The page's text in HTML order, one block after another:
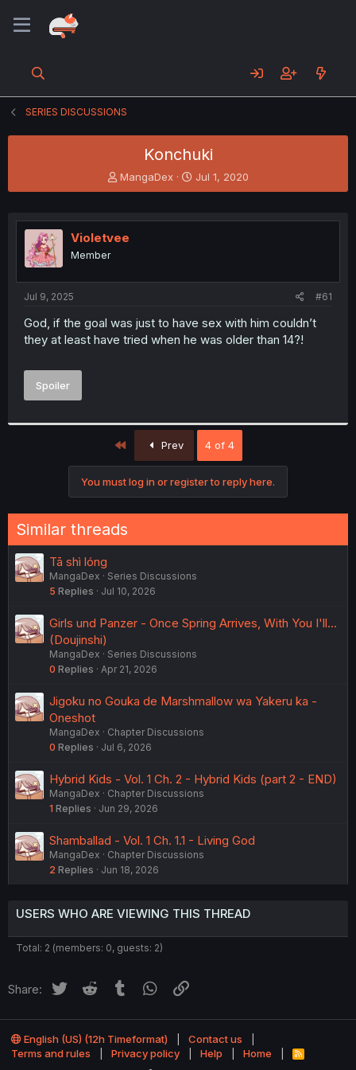
SERIES DISCUSSIONS
Konchuki
T
h
e
a
t
e
MangaDex
S
t
r
Jul 1, 2020
Violetvee
Member
Jul 9, 2025 #61
God, if the goal was just to have sex with him couldn’t
they at least have tried when he was older than 14?!
Spoiler
Prev 4 of 4
You must log in or register to reply here.
Similar threads
Tā shì lóng
MangaDex
Series Discussions
5 Replies Jul 10, 2026
Girls und Panzer - Once Spring Arrives, With You I'll...
(Doujinshi)
MangaDex
Series Discussions
0 Replies Apr 21, 2026
Jigoku no Gouka de Marshmallow wa Yakeru ka -
Oneshot
MangaDex
Chapter Discussions
0 Replies Jul 6, 2026
Hybrid Kids - Vol. 1 Ch. 2 - Hybrid Kids (part 2 - END)
MangaDex
Chapter Discussions
1 Replies Jun 29, 2026
Shamballad - Vol. 1 Ch. 1.1 - Living God
MangaDex
Chapter Discussions
2 Replies Jun 18, 2026
USERS WHO ARE VIEWING THIS THREAD
Total: 2 (members: 0, guests: 2)
Share: Twitter Reddit Tumblr WhatsApp
English (US) (12h Timeformat)
Contact us
Terms and rules
Privacy policy Help Home
R